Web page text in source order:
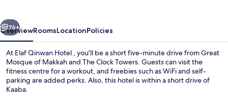
Next
76+
OverviewRoomsLocationPolicies
At Elaf Qinwan Hotel , you'll be a short five-minute drive from Great
Mosque of Makkah and The Clock Towers. Guests can visit the
fitness centre for a workout, and freebies such as WiFi and self-
parking are added perks. Also, this hotel is within a short drive of
Kaaba.